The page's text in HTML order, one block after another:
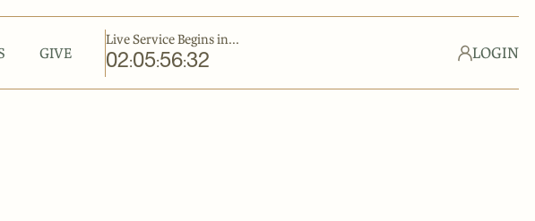
GIVE
Live Service Begins in...
02:05:56:32 LOGIN